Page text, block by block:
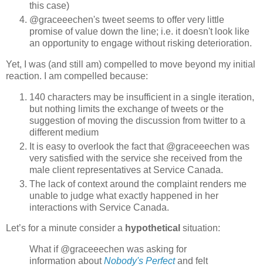
this case)
@graceeechen's tweet seems to offer very little
promise of value down the line; i.e. it doesn't look like
an opportunity to engage without risking deterioration.
Yet, I was (and still am) compelled to move beyond my initial
reaction. I am compelled because:
140 characters may be insufficient in a single iteration,
but nothing limits the exchange of tweets or the
suggestion of moving the discussion from twitter to a
different medium
It is easy to overlook the fact that @graceeechen was
very satisfied with the service she received from the
male client representatives at Service Canada.
The lack of context around the complaint renders me
unable to judge what exactly happened in her
interactions with Service Canada.
Let’s for a minute consider a hypothetical situation:
What if @graceeechen was asking for
information aboutNobody's Perfectand felt